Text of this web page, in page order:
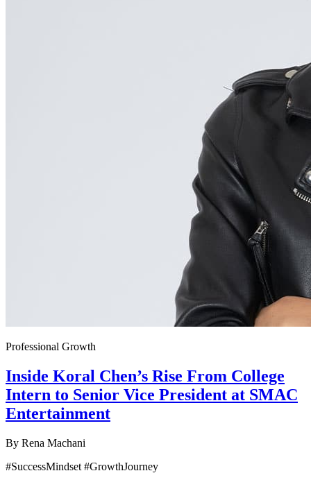
Professional Growth
Inside Koral Chen’s Rise From College
Intern to Senior Vice President at SMAC
Entertainment
By Rena Machani
#SuccessMindset #GrowthJourney